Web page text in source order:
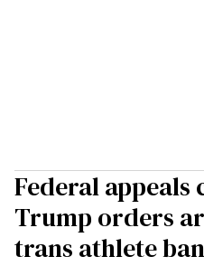
Federal appeals
Trump orders
trans athlete